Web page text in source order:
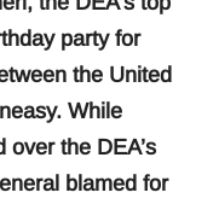
party for
the United
While
over the DEA’s
blamed for